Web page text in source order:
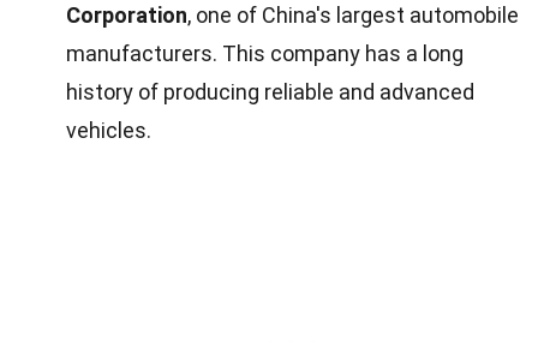
Corporation, one of China's largest automobile
manufacturers. This company has a long
history of producing reliable and advanced
vehicles.